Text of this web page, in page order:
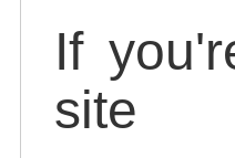
If
site